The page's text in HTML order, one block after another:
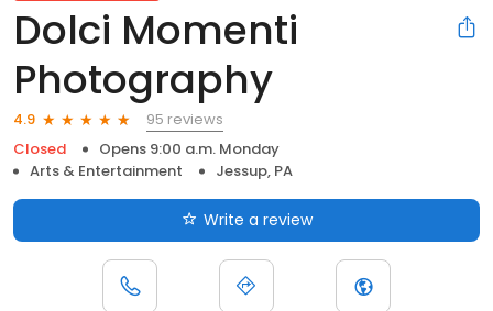
Dolci Momenti
Photography
4.9
95 reviews
Closed
Opens 9:00 a.m. Monday
Arts & Entertainment
Jessup, PA
Write a review